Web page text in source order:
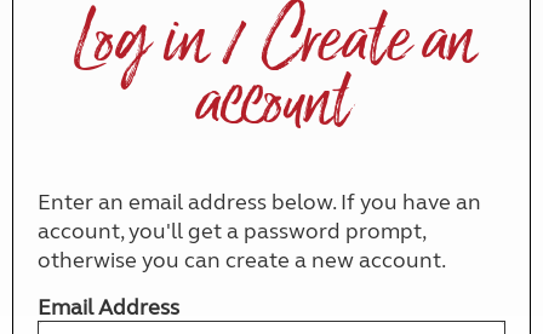
Log in / Create an
account
Enter an email address below. If you have an
account, you'll get a password prompt,
otherwise you can create a new account.
Email Address